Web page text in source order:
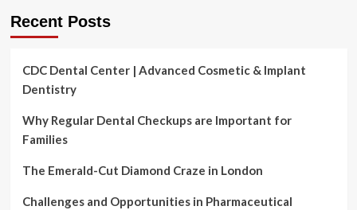
Recent Posts
CDC Dental Center | Advanced Cosmetic & Implant
Dentistry
Why Regular Dental Checkups are Important for
Families
The Emerald-Cut Diamond Craze in London
Challenges and Opportunities in Pharmaceutical